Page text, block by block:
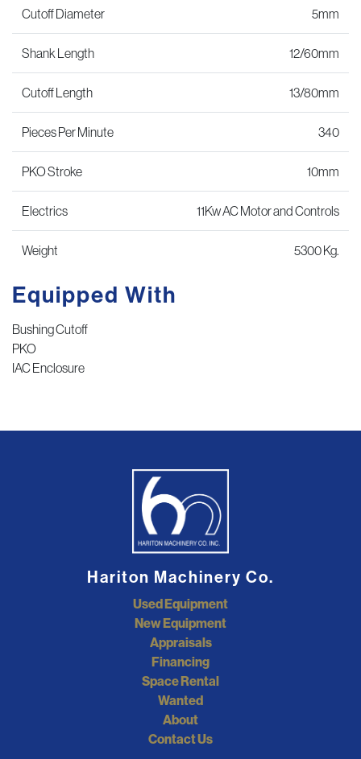
Cutoff Diameter 5mm
Shank Length 12/60mm
Cutoff Length 13/80mm
Pieces Per Minute 340
PKO Stroke 10mm
Electrics 11Kw AC Motor and Controls
Weight 5300 Kg.
Equipped With
Bushing Cutoff
PKO
IAC Enclosure
Hariton Machinery Co.
Used Equipment
New Equipment
Appraisals
Financing
Space Rental
Wanted
About
Contact Us